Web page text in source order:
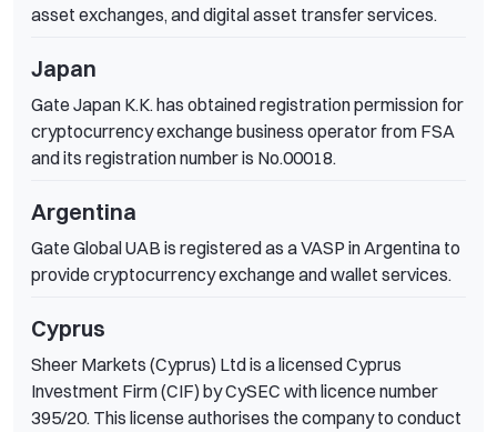
asset exchanges, and digital asset transfer services.
Japan
Gate Japan K.K. has obtained registration permission for
cryptocurrency exchange business operator from FSA
and its registration number is No.00018.
Argentina
Gate Global UAB is registered as a VASP in Argentina to
provide cryptocurrency exchange and wallet services.
Cyprus
Sheer Markets (Cyprus) Ltd is a licensed Cyprus
Investment Firm (CIF) by CySEC with licence number
395/20. This license authorises the company to conduct